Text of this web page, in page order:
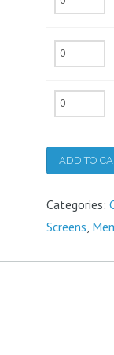
Cubic
LCP
Kit
Wizard
Cubic
LCP
Screen
Monoolien-
9
(100
mg)
ADD TO
Categories:
Screens